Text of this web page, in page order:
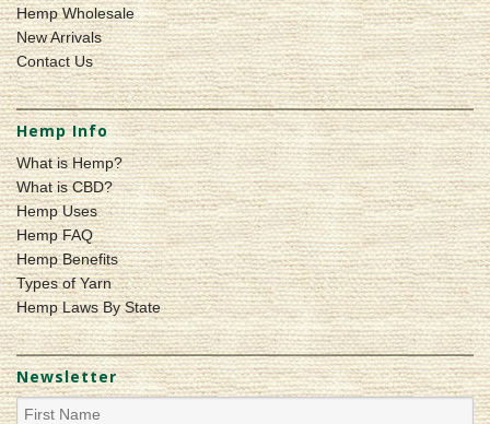
Hemp Wholesale
New Arrivals
Contact Us
Hemp Info
What is Hemp?
What is CBD?
Hemp Uses
Hemp FAQ
Hemp Benefits
Types of Yarn
Hemp Laws By State
Newsletter